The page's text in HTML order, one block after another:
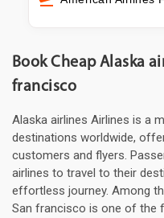
Book Cheap Alaska
francisco
Alaska airlines Airlines is a
destinations worldwide,
customers and flyers.
airlines to travel to their
effortless journey. Among
San francisco is one of the